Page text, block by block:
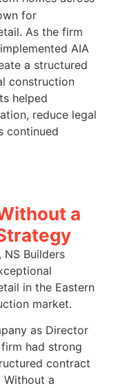
for
As the firm
AIA
a structured
construction
helped
reduce legal
continued
a
Builders
in the Eastern
market.
as Director
had strong
contract
a